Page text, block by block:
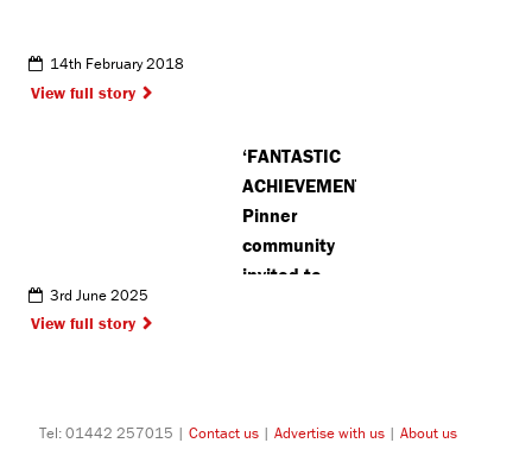
14th February 2018
View full story
‘FANTASTIC
ACHIEVEMENT’:
Pinner
community
invited to
3rd June 2025
View full story
Tel: 01442 257015 | Contact us | Advertise with us | About us